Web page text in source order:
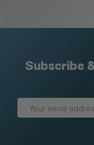
Subscribe
Email